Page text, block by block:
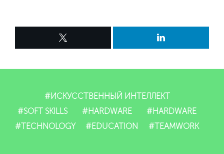
#ИСКУССТВЕННЫЙ ИНТЕЛЛЕКТ
#SOFT SKILLS
#HARDWARE
#HARDWARE
#TECHNOLOGY
#EDUCATION #TEAMWORK